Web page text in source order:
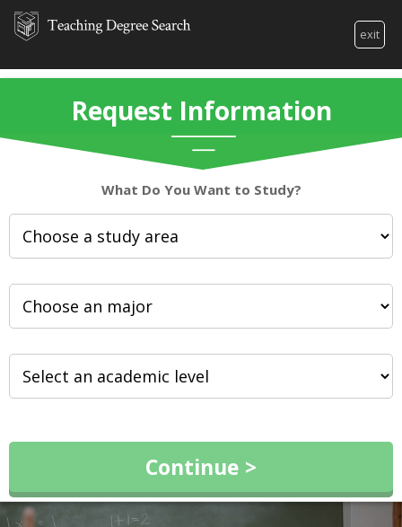
exit
Request Information
What Do You Want to Study?
Continue >